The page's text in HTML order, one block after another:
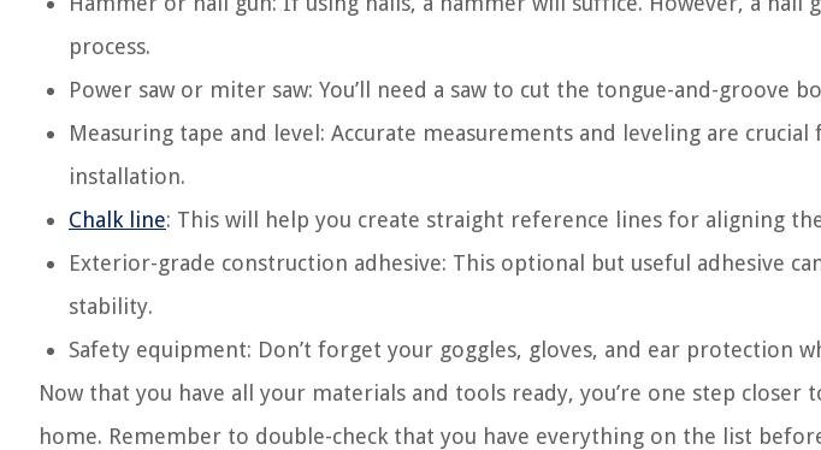
process.
Power saw or miter saw: You’ll need a saw to cut the tongue-and-groove
Measuring tape and level: Accurate measurements and leveling are
installation.
Chalk line: This will help you create straight reference lines for aligning
Exterior-grade construction adhesive: This optional but useful adhesive
stability.
Safety equipment: Don’t forget your goggles, gloves, and ear protection
Now that you have all your materials and tools ready, you’re one step
home. Remember to double-check that you have everything on the list